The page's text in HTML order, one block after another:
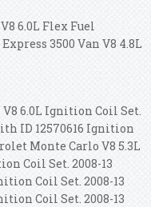
6.0L Flex Fuel
3500 Van V8 4.8L
V8 6.0L Ignition Coil Set.
ID 12570616 Ignition
Monte Carlo V8 5.3L
Coil Set. 2008-13
Coil Set. 2008-13
Coil Set. 2008-13